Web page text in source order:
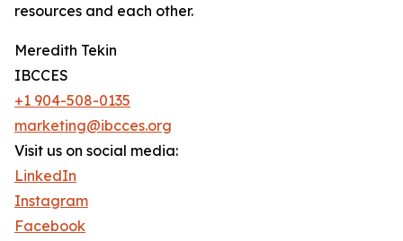
resources and each other.
Meredith Tekin
IBCCES
+1 904-508-0135
marketing@ibcces.org
Visit us on social media:
LinkedIn
Instagram
Facebook